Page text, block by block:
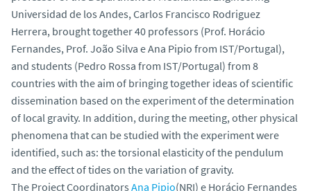
Universidad de los Andes, Carlos Francisco Rodriguez
Herrera, brought together 40 professors (Prof. Horácio
Fernandes, Prof. João Silva e Ana Pipio from IST/Portugal),
and students (Pedro Rossa from IST/Portugal) from 8
countries with the aim of bringing together ideas of scientific
dissemination based on the experiment of the determination
of local gravity. In addition, during the meeting, other physical
phenomena that can be studied with the experiment were
identified, such as: the torsional elasticity of the pendulum
and the effect of tides on the variation of gravity.
The Project Coordinators Ana Pipio(NRI) e Horácio Fernandes